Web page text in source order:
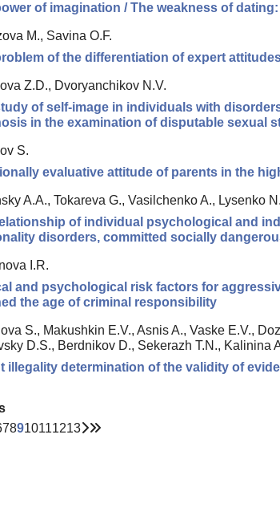
of imagination / The weakness of
M., Savina O.F.
of the differentiation of expert
Z.D., Dvoryanchikov N.V.
of self-image in individuals with
in the examination of disputable sexual
S.
evaluative attitude of parents in the
A.A., Tokareva G., Vasilchenko A., Lysenko
of individual psychological and
disorders, committed socially
I.R.
and psychological risk factors for
the age of criminal responsibility
S., Makushkin E.V., Asnis A., Vaske E.V.,
D.S., Berdnikov D., Sekerazh T.N., Kalinina
illegality determination of the validity of
78910111213